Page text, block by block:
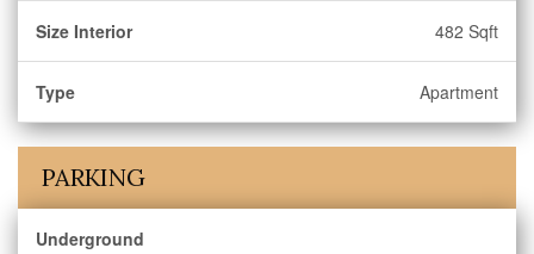
Size Interior 482 Sqft
Type Apartment
PARKING
Underground